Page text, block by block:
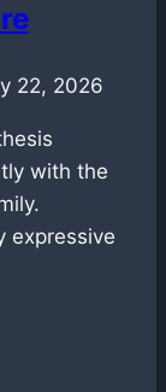
22, 2026
with the
expressive